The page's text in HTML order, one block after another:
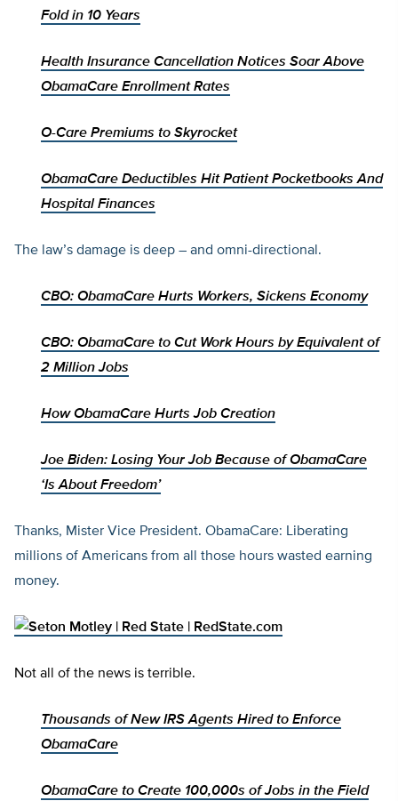
Fold in 10 Years
Health Insurance Cancellation Notices Soar Above
ObamaCare Enrollment Rates
O-Care Premiums to Skyrocket
ObamaCare Deductibles Hit Patient Pocketbooks And
Hospital Finances
The law’s damage is deep – and omni-directional.
CBO: ObamaCare Hurts Workers, Sickens Economy
CBO: ObamaCare to Cut Work Hours by Equivalent of
2 Million Jobs
How ObamaCare Hurts Job Creation
Joe Biden: Losing Your Job Because of ObamaCare
‘Is About Freedom’
Thanks, Mister Vice President. ObamaCare: Liberating
millions of Americans from all those hours wasted earning
money.
Not all of the news is terrible.
Thousands of New IRS Agents Hired to Enforce
ObamaCare
ObamaCare to Create 100,000s of Jobs in the Field